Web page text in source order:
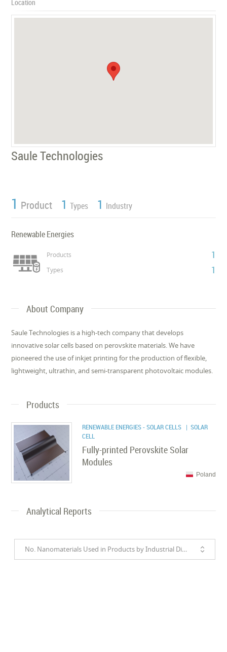
Location
Saule Technologies
1 Product 1 Types 1 Industry
Renewable Energies
Products 1
Types 1
About Company
Saule Technologies is a high-tech company that develops
innovative solar cells based on perovskite materials. We have
pioneered the use of inkjet printing for the production of flexible,
lightweight, ultrathin, and semi-transparent photovoltaic modules.
Products
RENEWABLE ENERGIES - SOLAR CELLS | SOLAR
CELL
Fully-printed Perovskite Solar
Modules
Poland
Analytical Reports
No. Nanomaterials Used in Products by Industrial Divisions